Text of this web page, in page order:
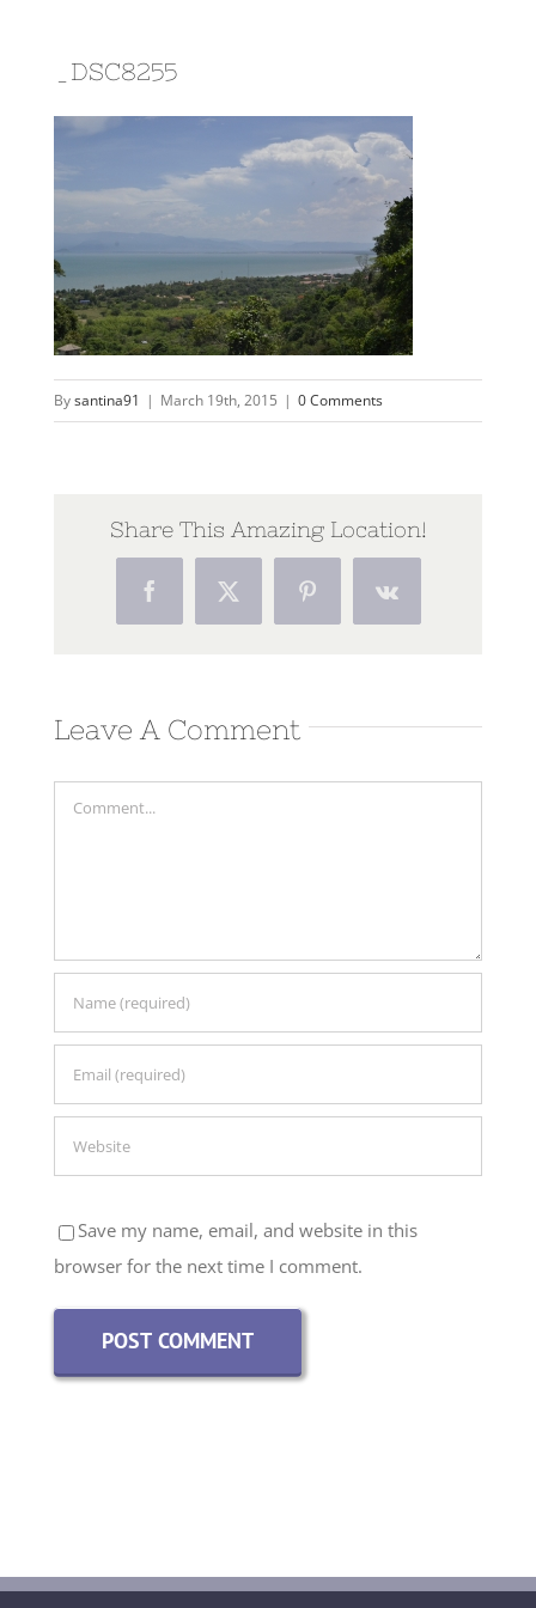
_DSC8255
Bysantina91 | March 19th, 2015 | 0 Comments
Share This Amazing Location!
FacebookTwitter PinterestVk
Leave A Comment
Comment
Save my name, email, and website in this
browser for the next time I comment.